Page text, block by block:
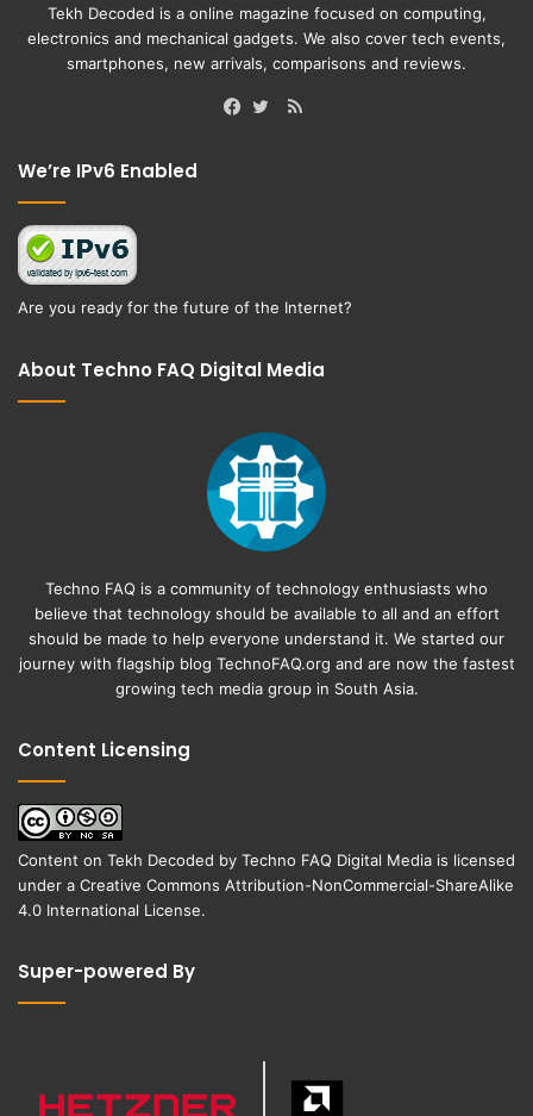
Tekh Decoded is a online magazine focused on computing,
electronics and mechanical gadgets. We also cover tech events,
smartphones, new arrivals, comparisons and reviews.
RSS
We’re IPv6 Enabled
Are you ready for the future of the Internet?
About Techno FAQ Digital Media
Techno FAQ is a community of technology enthusiasts who
believe that technology should be available to all and an effort
should be made to help everyone understand it. We started our
journey with flagship blog TechnoFAQ.org and are now the fastest
growing tech media group in South Asia.
Content Licensing
Content on Tekh Decoded by Techno FAQ Digital Media is licensed
under a Creative Commons Attribution-NonCommercial-ShareAlike
4.0 International License.
Super-powered By